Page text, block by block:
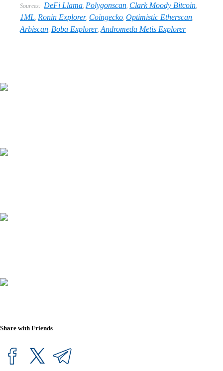
Sources: DeFi Llama, Polygonscan, Clark Moody Bitcoin,
1ML, Ronin Explorer, Coingecko, Optimistic Etherscan,
Arbiscan, Boba Explorer,Andromeda Metis Explorer
Share with Friends